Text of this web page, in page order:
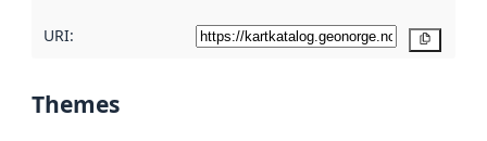
URI:
Themes